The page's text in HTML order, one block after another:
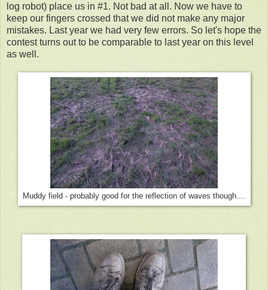
log robot) place us in #1. Not bad at all. Now we have to
keep our fingers crossed that we did not make any major
mistakes. Last year we had very few errors. So let's hope the
contest turns out to be comparable to last year on this level
as well.
Muddy field - probably good for the reflection of waves though....